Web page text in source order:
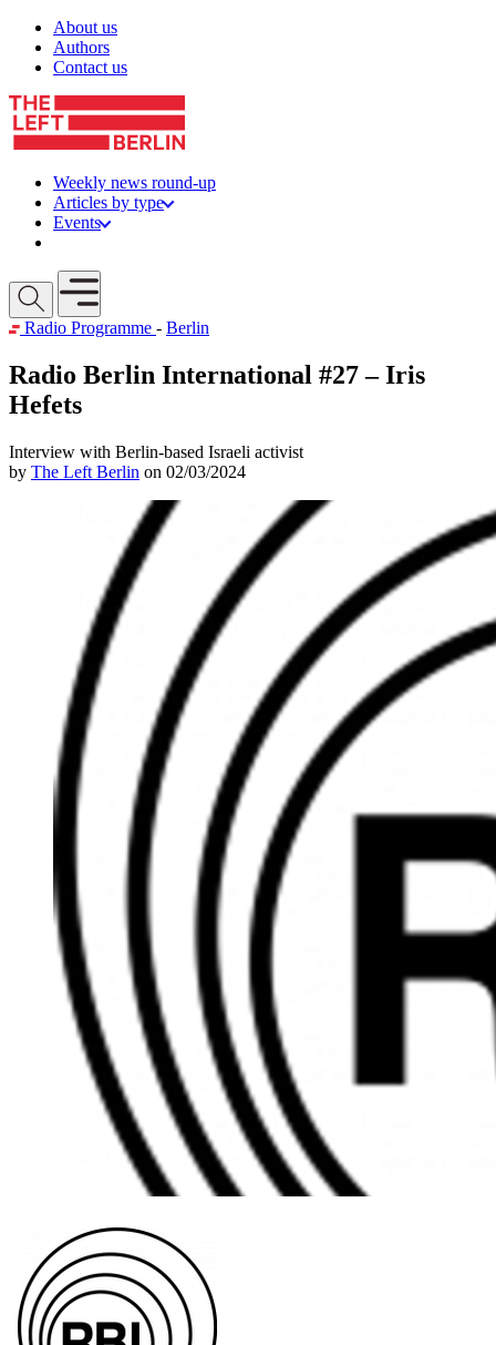
Skip to content
About us
Authors
Contact us
Weekly news round-up
Articles by type
Events
Open mobile menu
Radio Programme - Berlin
Radio Berlin International #27 – Iris
Hefets
Interview with Berlin-based Israeli activist
by The Left Berlin on 02/03/2024